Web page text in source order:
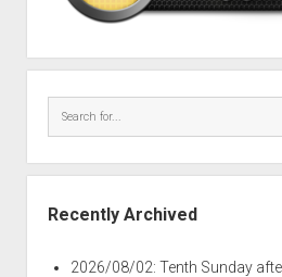
Recently Archived
2026/08/02: Tenth Sunday